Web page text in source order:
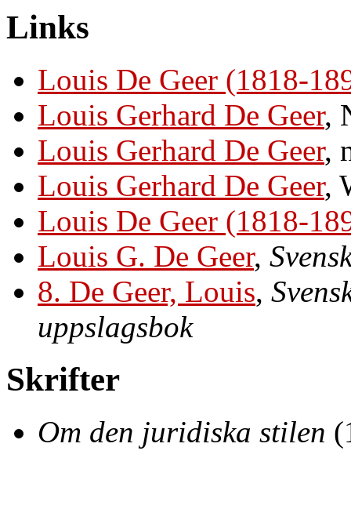
Links
Louis De Geer (1818-
Louis Gerhard De Geer,
Louis Gerhard De Geer,
Louis Gerhard De Geer,
Louis De Geer (1818-
Louis G. De Geer,
8. De Geer, Louis,
uppslagsbok
Skrifter
Om den juridiska stilen